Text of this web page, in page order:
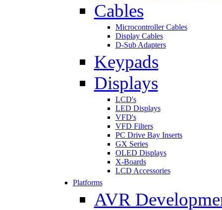
Cables
Microcontroller Cables
Display Cables
D-Sub Adapters
Keypads
Displays
LCD's
LED Displays
VFD's
VFD Filters
PC Drive Bay Inserts
GX Series
OLED Displays
X-Boards
LCD Accessories
Platforms
AVR